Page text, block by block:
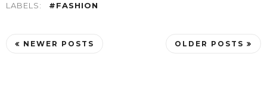
LABELS: #FASHION
NEWER POSTS OLDER POSTS